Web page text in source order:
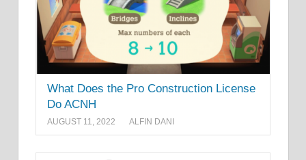
What Does the Pro Construction License
Do ACNH
AUGUST 11, 2022 ALFIN DANI